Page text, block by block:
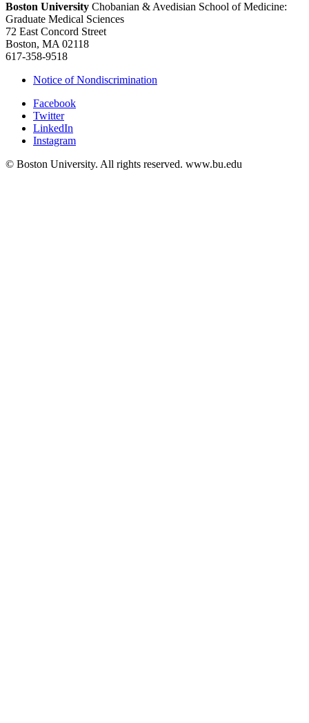
Boston University Chobanian & Avedisian School of Medicine:
Graduate Medical Sciences
72 East Concord Street
Boston, MA 02118
617-358-9518
Notice of Nondiscrimination
Facebook
Twitter
LinkedIn
Instagram
© Boston University. All rights reserved. www.bu.edu